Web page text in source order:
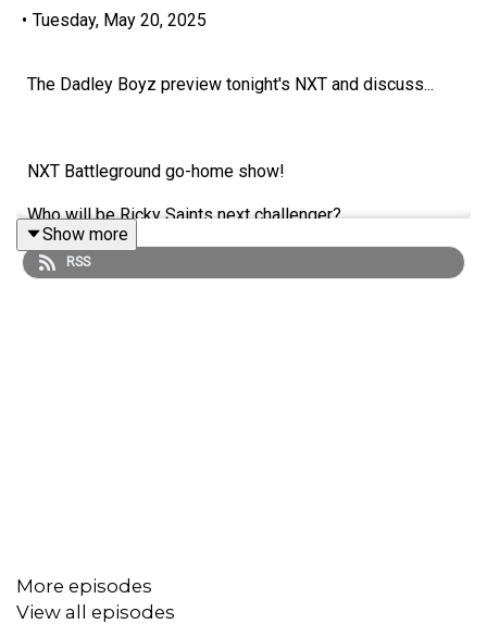
• Tuesday, May 20, 2025
The Dadley Boyz preview tonight's NXT and discuss...
NXT Battleground go-home show!
Who will be Ricky Saints next challenger?
Zaria vs. Kelani Jordan!
@MichaelHamflett
Show more
RSS
More episodes
View all episodes